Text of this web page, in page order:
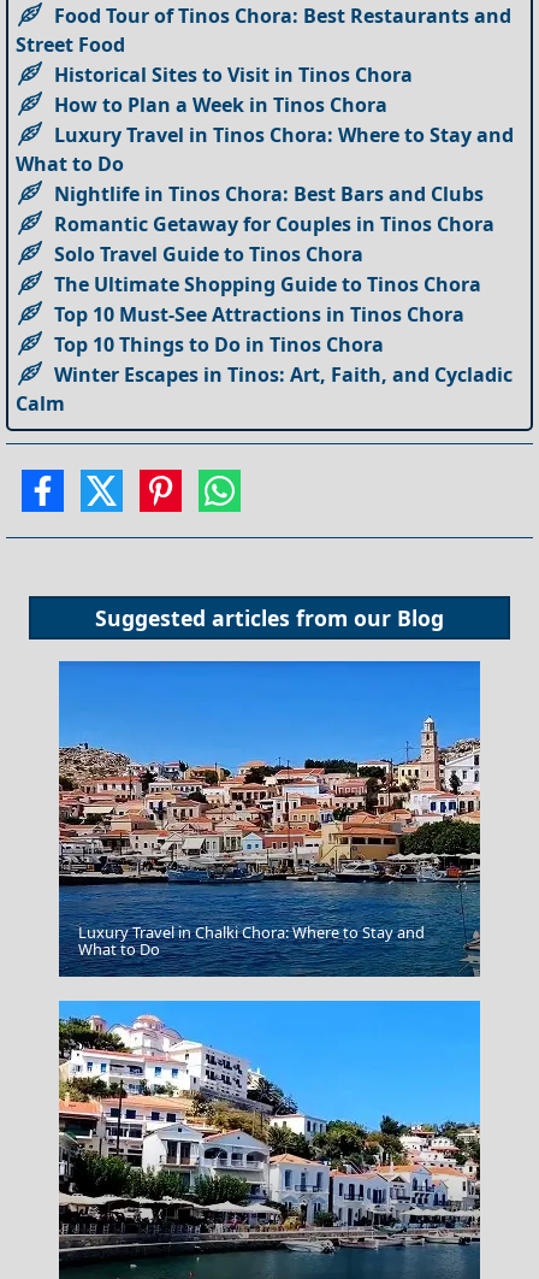
Food Tour of Tinos Chora: Best Restaurants and
Street Food
Historical Sites to Visit in Tinos Chora
How to Plan a Week in Tinos Chora
Luxury Travel in Tinos Chora: Where to Stay and
What to Do
Nightlife in Tinos Chora: Best Bars and Clubs
Romantic Getaway for Couples in Tinos Chora
Solo Travel Guide to Tinos Chora
The Ultimate Shopping Guide to Tinos Chora
Top 10 Must-See Attractions in Tinos Chora
Top 10 Things to Do in Tinos Chora
Winter Escapes in Tinos: Art, Faith, and Cycladic
Calm
Suggested articles from our Blog
Poros Chora
Luxury Travel in Chalki Chora: Where to Stay and
What to Do